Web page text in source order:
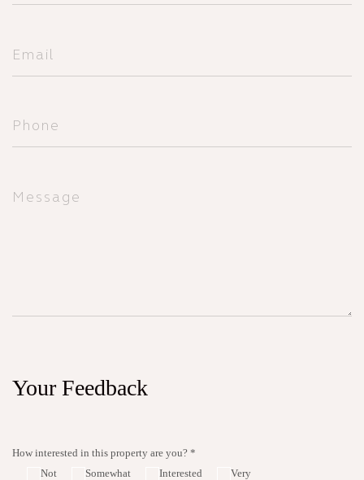
Your Feedback
How interested in this property are you? *
Not
Somewhat Interested Very